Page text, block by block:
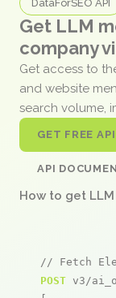
DataForSEO API
Get LLM
company
Get access to
and website
search volume,
GET FREE
API
How to get
// Fetch
POST v3/